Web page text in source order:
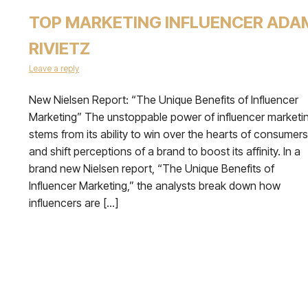
TOP MARKETING INFLUENCER
RIVIETZ
Leave a reply
New Nielsen Report: “The Unique Benefits of Influencer
Marketing” The unstoppable power of influencer
stems from its ability to win over the hearts of consumers
and shift perceptions of a brand to boost its affinity. In a
brand new Nielsen report, “The Unique Benefits of
Influencer Marketing,” the analysts break down how
influencers are […]